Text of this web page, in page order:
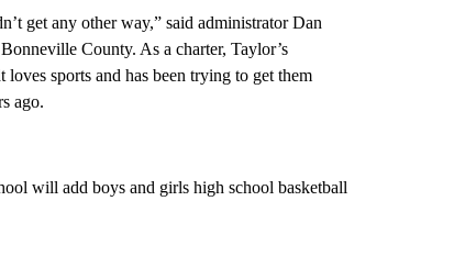
get any other way,” said administrator Dan
County. As a charter, Taylor’s
sports and has been trying to get them
ago.
will add boys and girls high school basketball